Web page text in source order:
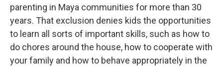
parenting in Maya communities for more than 30
years. That exclusion denies kids the opportunities
to learn all sorts of important skills, such as how to
do chores around the house, how to cooperate with
your family and how to behave appropriately in the